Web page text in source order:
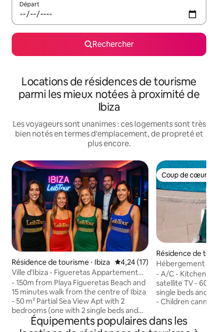
Départ
Rechercher
Locations de résidences de tourisme
parmi les mieux notées à proximité de
Ibiza
Les voyageurs sont unanimes : ces logements sont très
bien notés en termes d'emplacement, de propreté et
plus encore.
Résidence de tourisme ⋅ Ibiza Évaluation moyenne sur la
4,24 (17)
Ville d'Ibiza - Figueretas Appartement
élégant avec piscine et...
- 150m from Playa Figueretas Beach and
15 minutes walk from the centre of Ibiza
- 50 m² Partial Sea View Apt with 2
bedrooms (one with 2 single beds and
one with bunk bed) and a sofa bed in the
living room - Pool (shared) with pub - Wi-
Coup de cœur
Coup de cœur
Résidence de
Hébergement de
appartements de
Bosque...
- A/C -
satellite TV -
single beds and a
- Children cannot
amenities,
conditioning,
Équipements populaires dans les